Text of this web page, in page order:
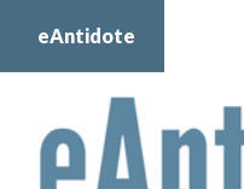
eAntidote
Maryland Poison Center